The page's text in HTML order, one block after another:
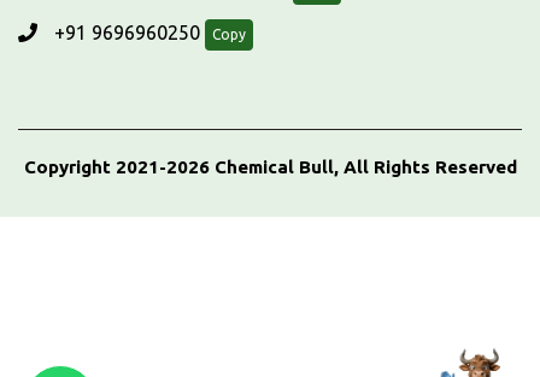
+91 9696960250 Copy
Copyright 2021-2026 Chemical Bull, All Rights Reserved